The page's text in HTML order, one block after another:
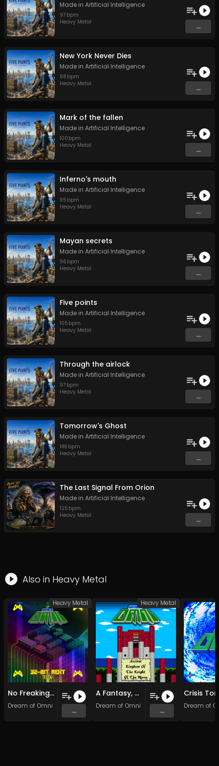
Made in Artificial Intelligence
97 bpm
Heavy Metal
...
New York Never Dies
Made in Artificial Intelligence
88 bpm
Heavy Metal
...
Mark of the fallen
Made in Artificial Intelligence
100 bpm
Heavy Metal
...
Inferno's mouth
Made in Artificial Intelligence
95 bpm
Heavy Metal
...
Mayan secrets
Made in Artificial Intelligence
96 bpm
Heavy Metal
...
Five points
Made in Artificial Intelligence
105 bpm
Heavy Metal
...
Through the airlock
Made in Artificial Intelligence
97 bpm
Heavy Metal
...
Tomorrow's Ghost
Made in Artificial Intelligence
146 bpm
Heavy Metal
...
The Last Signal From Orion
Made in Artificial Intelligence
125 bpm
Heavy Metal
...
Also in Heavy Metal
No Freaking Tale (Original Mix)
Dream of Omni
...
Heavy Metal
A Fantasy, A Melody
Dream of Omni
...
Heavy Metal
Dream of